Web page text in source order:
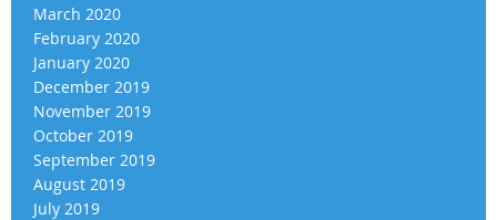
March 2020
February 2020
January 2020
December 2019
November 2019
October 2019
September 2019
August 2019
July 2019